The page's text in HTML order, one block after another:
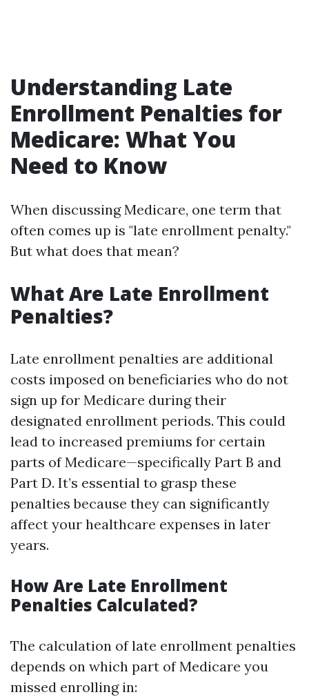
Understanding Late
Enrollment Penalties for
Medicare: What You
Need to Know
When discussing Medicare, one term that
often comes up is "late enrollment penalty."
But what does that mean?
What Are Late Enrollment
Penalties?
Late enrollment penalties are additional
costs imposed on beneficiaries who do not
sign up for Medicare during their
designated enrollment periods. This could
lead to increased premiums for certain
parts of Medicare—specifically Part B and
Part D. It’s essential to grasp these
penalties because they can significantly
affect your healthcare expenses in later
years.
How Are Late Enrollment
Penalties Calculated?
The calculation of late enrollment penalties
depends on which part of Medicare you
missed enrolling in: